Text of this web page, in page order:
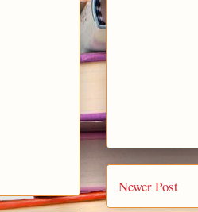
Newer Post